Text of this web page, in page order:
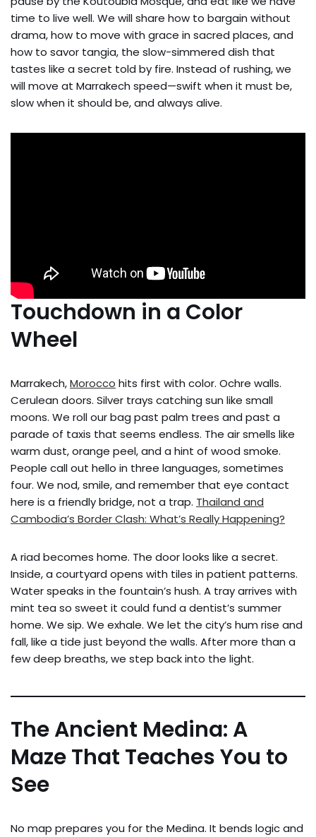
time to live well. We will share how to bargain without
drama, how to move with grace in sacred places, and
how to savor tangia, the slow-simmered dish that
tastes like a secret told by fire. Instead of rushing, we
will move at Marrakech speed—swift when it must be,
slow when it should be, and always alive.
Touchdown in a Color
Wheel
Marrakech,Morocco hits first with color. Ochre walls.
Cerulean doors. Silver trays catching sun like small
moons. We roll our bag past palm trees and past a
parade of taxis that seems endless. The air smells like
warm dust, orange peel, and a hint of wood smoke.
People call out hello in three languages, sometimes
four. We nod, smile, and remember that eye contact
here is a friendly bridge, not a trap. Thailand and
Cambodia’s Border Clash: What’s Really Happening?
A riad becomes home. The door looks like a secret.
Inside, a courtyard opens with tiles in patient patterns.
Water speaks in the fountain’s hush. A tray arrives with
mint tea so sweet it could fund a dentist’s summer
home. We sip. We exhale. We let the city’s hum rise and
fall, like a tide just beyond the walls. After more than a
few deep breaths, we step back into the light.
The Ancient Medina: A
Maze That Teaches You to
See
No map prepares you for the Medina. It bends logic and